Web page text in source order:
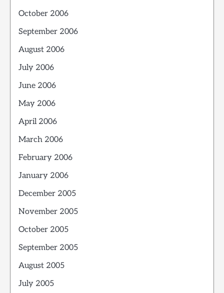
October 2006
September 2006
August 2006
July 2006
June 2006
May 2006
April 2006
March 2006
February 2006
January 2006
December 2005
November 2005
October 2005
September 2005
August 2005
July 2005